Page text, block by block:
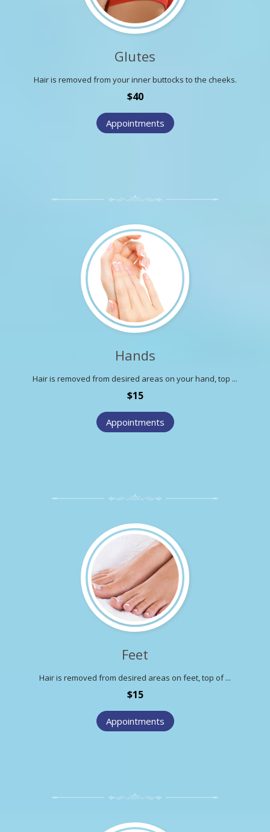
Glutes
Hair is removed from your inner buttocks to the cheeks.
$40
Appointments
Hands
Hair is removed from desired areas on your hand, top ...
$15
Appointments
Feet
Hair is removed from desired areas on feet, top of ...
$15
Appointments